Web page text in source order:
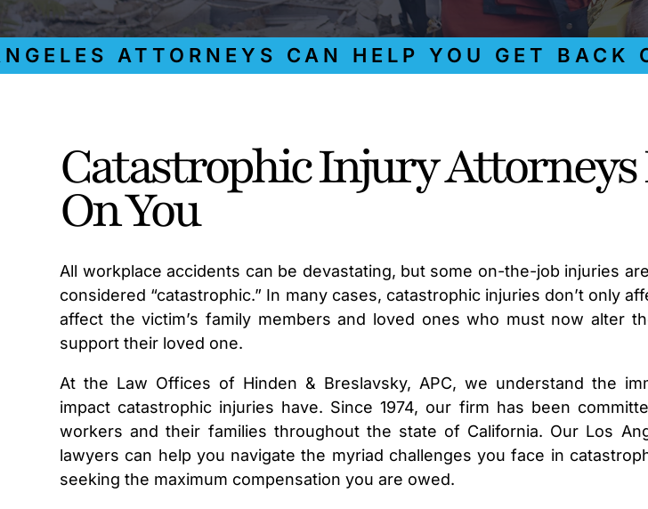
ATTORNEYS CAN HELP YOU GET BACK ON
Catastrophic Injury Attorneys
On You
All workplace accidents can be devastating, but some on-the-job injuries
considered “catastrophic.” In many cases, catastrophic injuries don’t only
affect the victim’s family members and loved ones who must now alter
support their loved one.
At the Law Offices of Hinden & Breslavsky, APC, we understand the
impact catastrophic injuries have. Since 1974, our firm has been
workers and their families throughout the state of California. Our Los
lawyers can help you navigate the myriad challenges you face in
seeking the maximum compensation you are owed.